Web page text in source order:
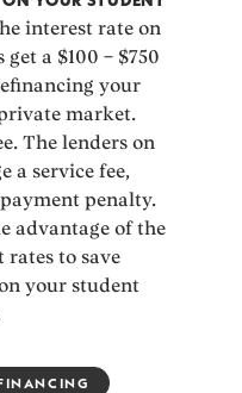
interest rate on
a $100 – $750
your
market.
The lenders on
a service fee,
penalty.
advantage of the
rates to save
your student